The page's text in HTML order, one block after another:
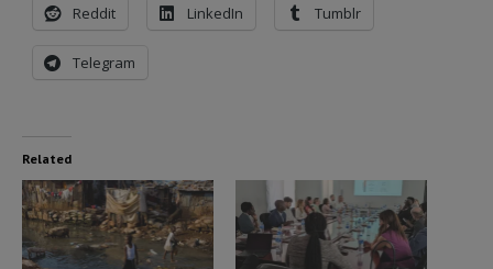
Reddit LinkedIn Tumblr
Telegram
Related